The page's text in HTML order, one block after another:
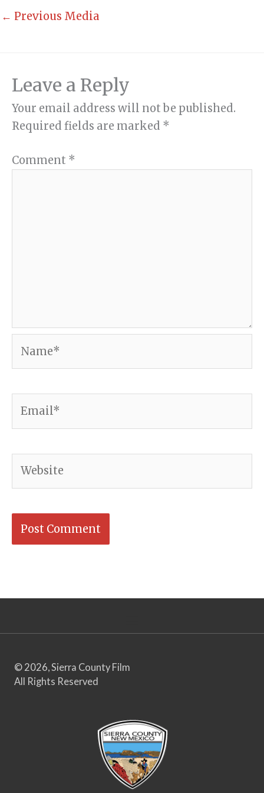
← Previous Media
Leave a Reply
Your email address will not be published.
Required fields are marked *
Comment *
© 2026, Sierra County Film
All Rights Reserved